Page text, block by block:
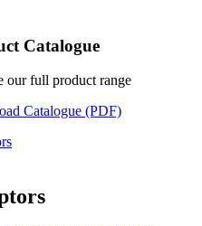
Catalogue
our full product range
Catalogue (PDF)